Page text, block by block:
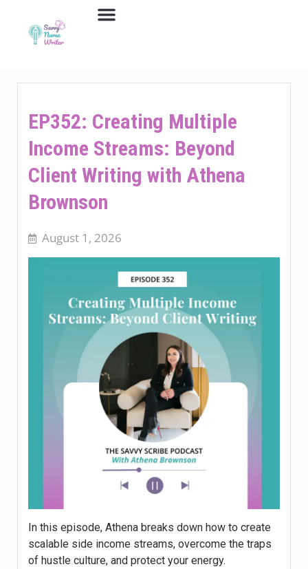
EP352: Creating Multiple
Income Streams: Beyond
Client Writing with Athena
Brownson
August 1, 2026
In this episode, Athena breaks down how to create
scalable side income streams, overcome the traps
of hustle culture, and protect your energy.